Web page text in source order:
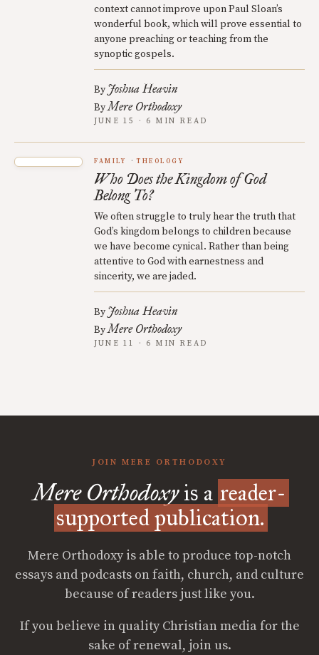
context cannot improve upon Paul Sloan’s
wonderful book, which will prove essential to
anyone preaching or teaching from the
synoptic gospels.
By Joshua Heavin
ByMere Orthodoxy
JUNE 15 · 6 MIN READ
FAMILY THEOLOGY
Who Does the Kingdom of God
Belong To?
We often struggle to truly hear the truth that
God’s kingdom belongs to children because
we have become cynical. Rather than being
attentive to God with earnestness and
sincerity, we are jaded.
By Joshua Heavin
ByMere Orthodoxy
JUNE 11 · 6 MIN READ
JOIN MERE ORTHODOXY
Mere Orthodoxyis a reader-
supported publication.
Mere Orthodoxy is able to produce top-notch
essays and podcasts on faith, church, and culture
because of readers just like you.
If you believe in quality Christian media for the
sake of renewal, join us.